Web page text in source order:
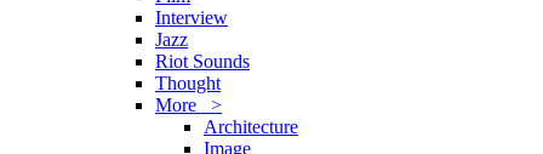
Interview
Jazz
Riot Sounds
Thought
More >
Architecture
Image